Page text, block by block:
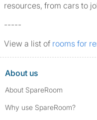
resources, from cars to
-----
View a list of rooms for
About us
About SpareRoom
Why use SpareRoom?